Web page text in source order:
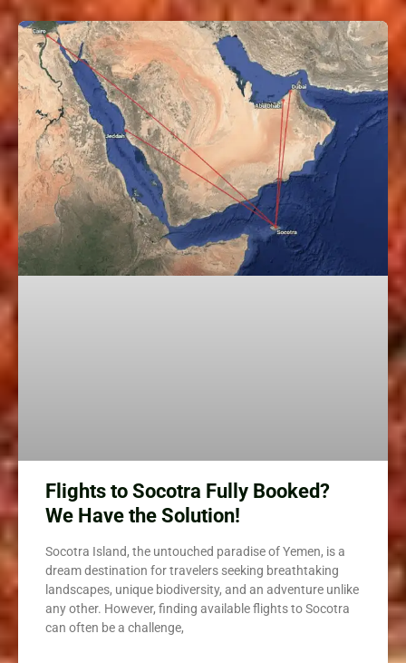
Flights to Socotra Fully Booked?
We Have the Solution!
Socotra Island, the untouched paradise of Yemen, is a
dream destination for travelers seeking breathtaking
landscapes, unique biodiversity, and an adventure unlike
any other. However, finding available flights to Socotra
can often be a challenge,